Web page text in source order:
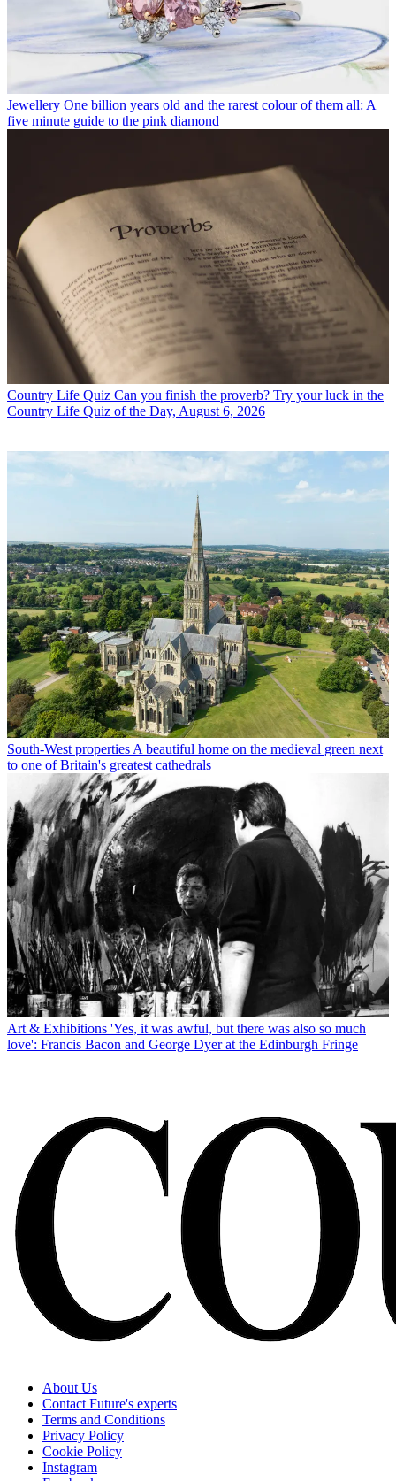
Jewellery One billion years old and the rarest colour of them all: A
five minute guide to the pink diamond
Country Life Quiz Can you finish the proverb? Try your luck in the
Country Life Quiz of the Day, August 6, 2026
South-West properties A beautiful home on the medieval green next
to one of Britain's greatest cathedrals
Art & Exhibitions 'Yes, it was awful, but there was also so much
love': Francis Bacon and George Dyer at the Edinburgh Fringe
About Us
Contact Future's experts
Terms and Conditions
Privacy Policy
Cookie Policy
Instagram